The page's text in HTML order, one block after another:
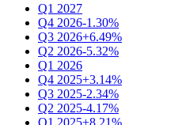
Q1 2027
Q4 2026-1.30%
Q3 2026+6.49%
Q2 2026-5.32%
Q1 2026
Q4 2025+3.14%
Q3 2025-2.34%
Q2 2025-4.17%
Q1 2025+8.21%